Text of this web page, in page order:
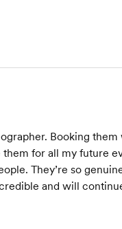
Booking them
for all my future
They’re so
and will